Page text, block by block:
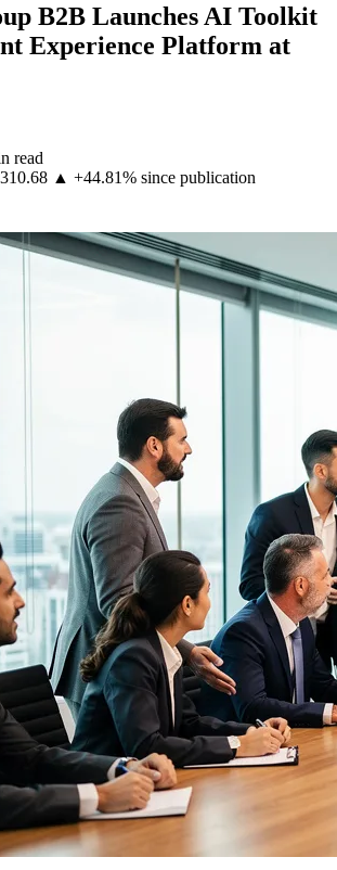
B2B Launches AI Toolkit
Experience Platform at
read
▲ +44.81% since publication